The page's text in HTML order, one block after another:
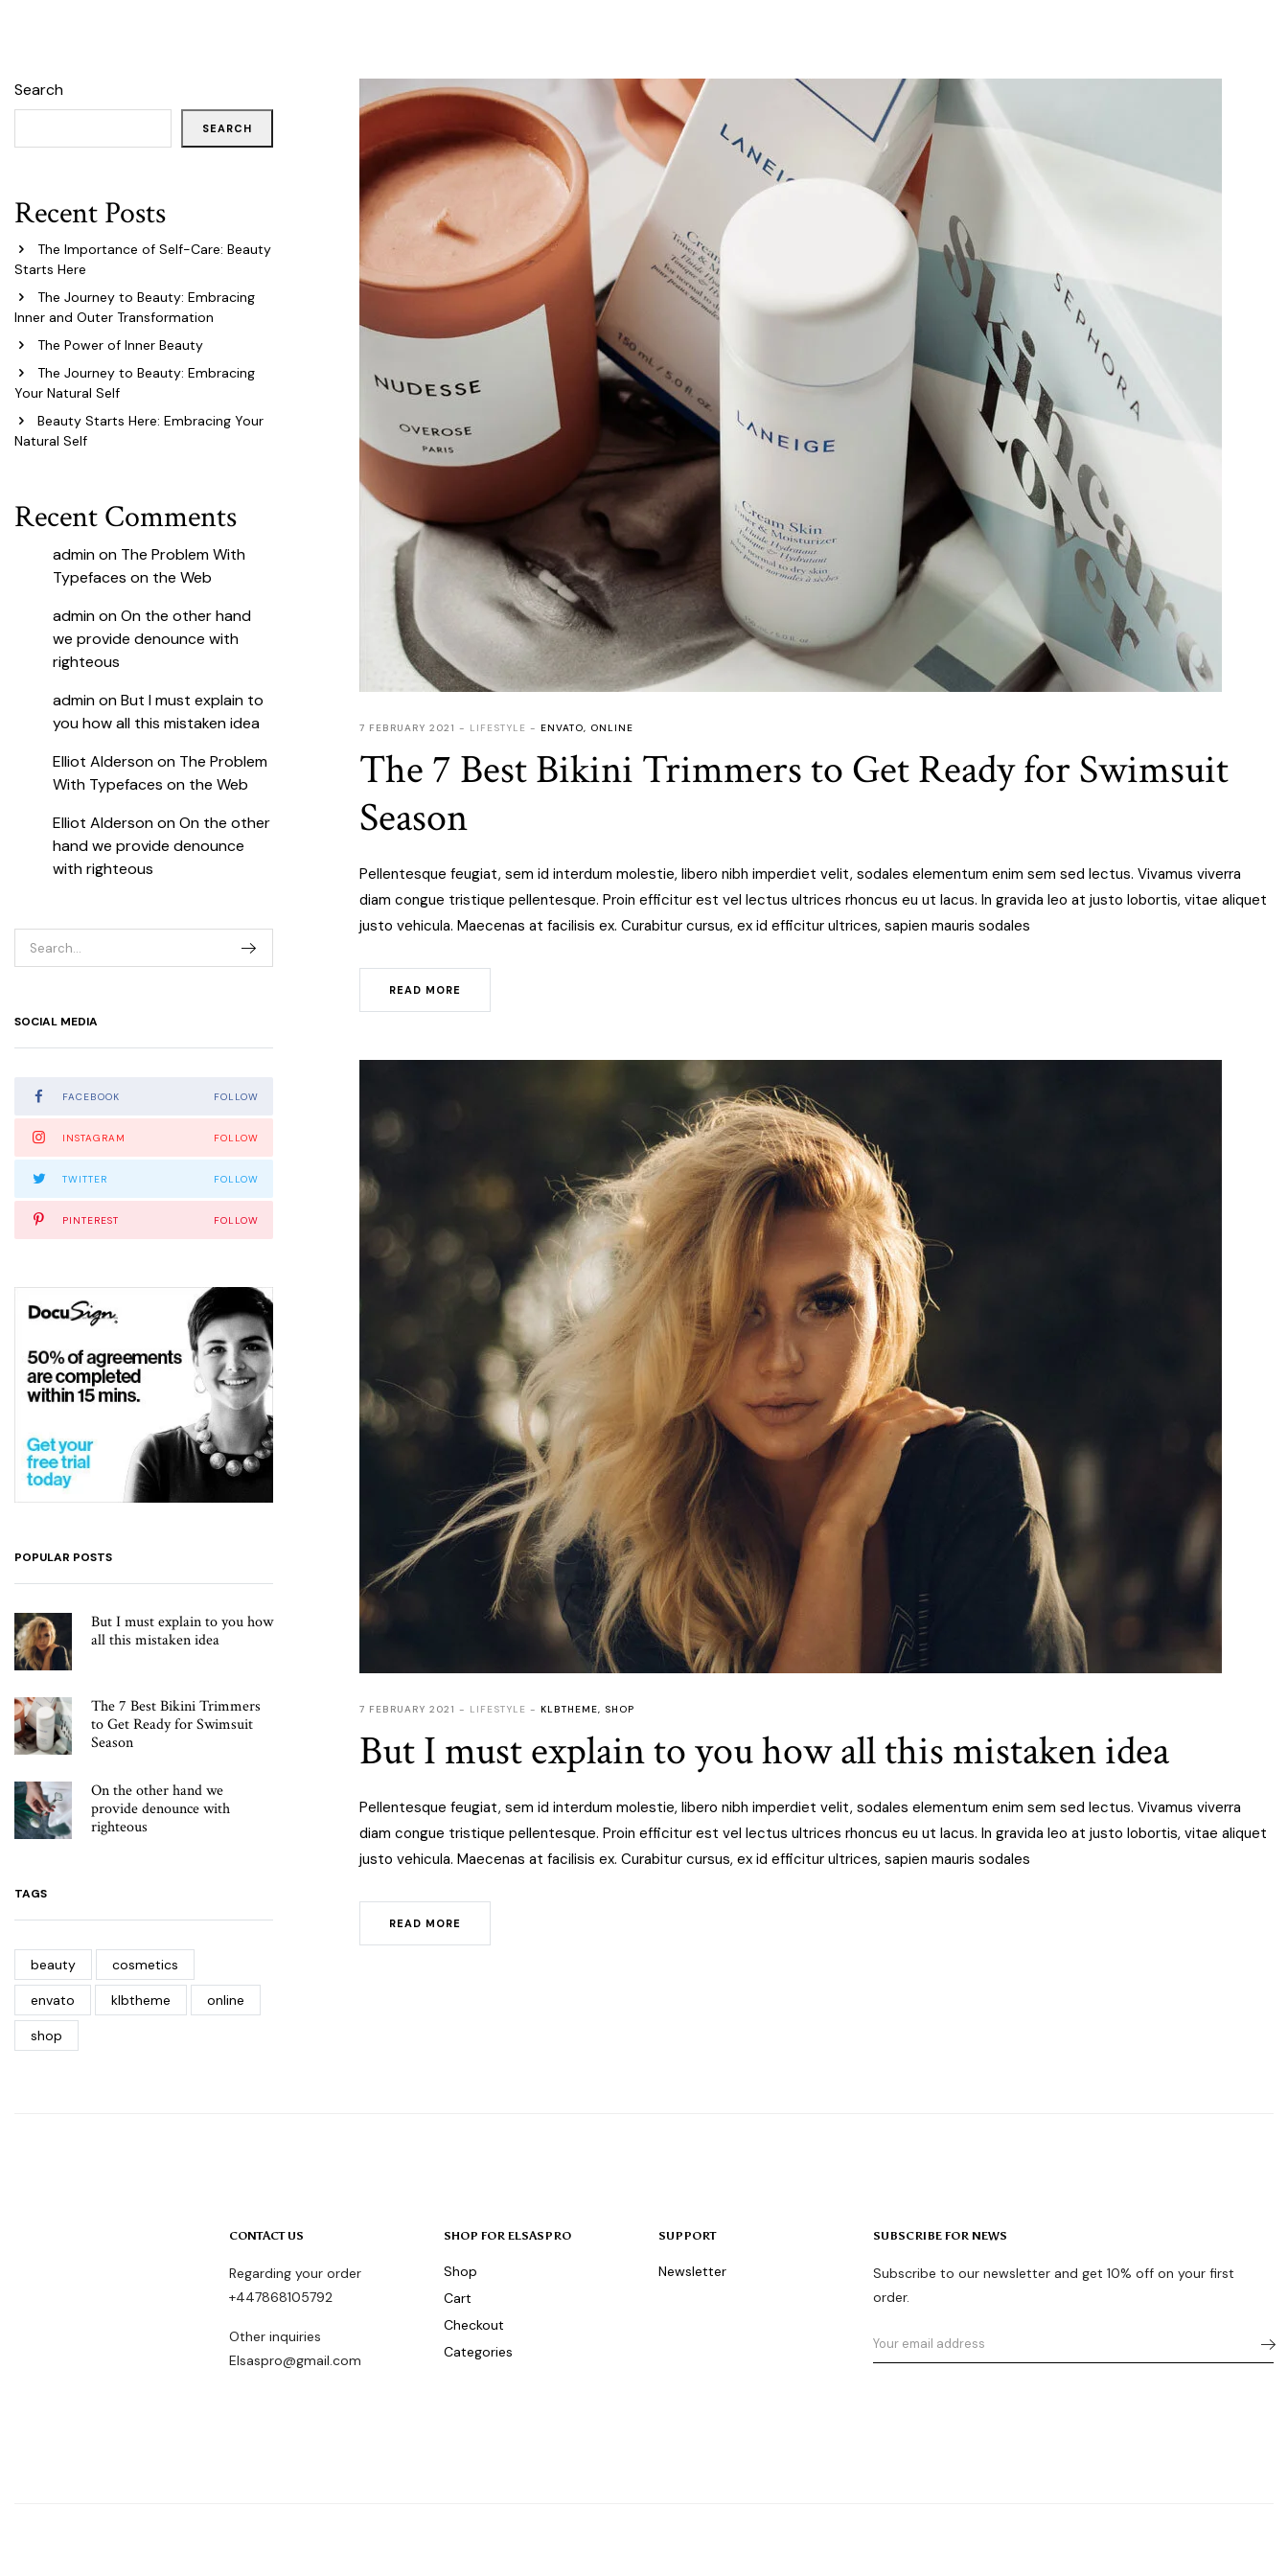
Search
SEARCH
Recent Posts
The Importance of Self-Care: Beauty
Starts Here
The Journey to Beauty: Embracing
Inner and Outer Transformation
The Power of Inner Beauty
The Journey to Beauty: Embracing
Your Natural Self
Beauty Starts Here: Embracing Your
Natural Self
Recent Comments
adminon The Problem With
Typefaces on the Web
adminonOn the other hand
we provide denounce with
righteous
adminonBut I must explain to
you how all this mistaken idea
Elliot Aldersonon The Problem
With Typefaces on the Web
Elliot AldersononOn the other
hand we provide denounce
with righteous
SOCIAL MEDIA
FACEBOOK FOLLOW
INSTAGRAM FOLLOW
TWITTER FOLLOW
PINTEREST FOLLOW
POPULAR POSTS
But I must explain to you how
all this mistaken idea
The 7 Best Bikini Trimmers
to Get Ready for Swimsuit
Season
On the other hand we
provide denounce with
righteous
TAGS
beauty cosmetics
envato klbtheme online
shop
7 FEBRUARY 2021 LIFESTYLE ENVATO, ONLINE
The 7 Best Bikini Trimmers to Get Ready for Swimsuit
Season
Pellentesque feugiat, sem id interdum molestie, libero nibh imperdiet velit, sodales elementum enim sem sed lectus. Vivamus viverra
diam congue tristique pellentesque. Proin efficitur est vel lectus ultrices rhoncus eu ut lacus. In gravida leo at justo lobortis, vitae aliquet
justo vehicula. Maecenas at facilisis ex. Curabitur cursus, ex id efficitur ultrices, sapien mauris sodales
READ MORE
7 FEBRUARY 2021 LIFESTYLE KLBTHEME, SHOP
But I must explain to you how all this mistaken idea
Pellentesque feugiat, sem id interdum molestie, libero nibh imperdiet velit, sodales elementum enim sem sed lectus. Vivamus viverra
diam congue tristique pellentesque. Proin efficitur est vel lectus ultrices rhoncus eu ut lacus. In gravida leo at justo lobortis, vitae aliquet
justo vehicula. Maecenas at facilisis ex. Curabitur cursus, ex id efficitur ultrices, sapien mauris sodales
READ MORE
CONTACT US
Regarding your order
+447868105792
Other inquiries
Elsaspro@gmail.com
SHOP FOR ELSASPRO
Shop
Cart
Checkout
Categories
SUPPORT
Newsletter
SUBSCRIBE FOR NEWS
Subscribe to our newsletter and get 10% off on your first
order.